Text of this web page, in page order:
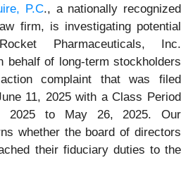
P.C., a nationally recognized
firm, is investigating potential
Pharmaceuticals, Inc.
behalf of long-term stockholders
complaint that was filed
11, 2025 with a Class Period
2025 to May 26, 2025. Our
whether the board of directors
their fiduciary duties to the